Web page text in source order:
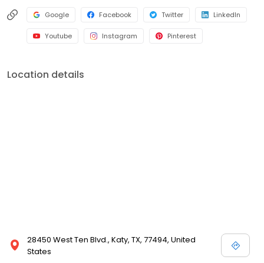
Google Facebook Twitter LinkedIn
Youtube Instagram Pinterest
Location details
28450 West Ten Blvd., Katy, TX, 77494, United
States